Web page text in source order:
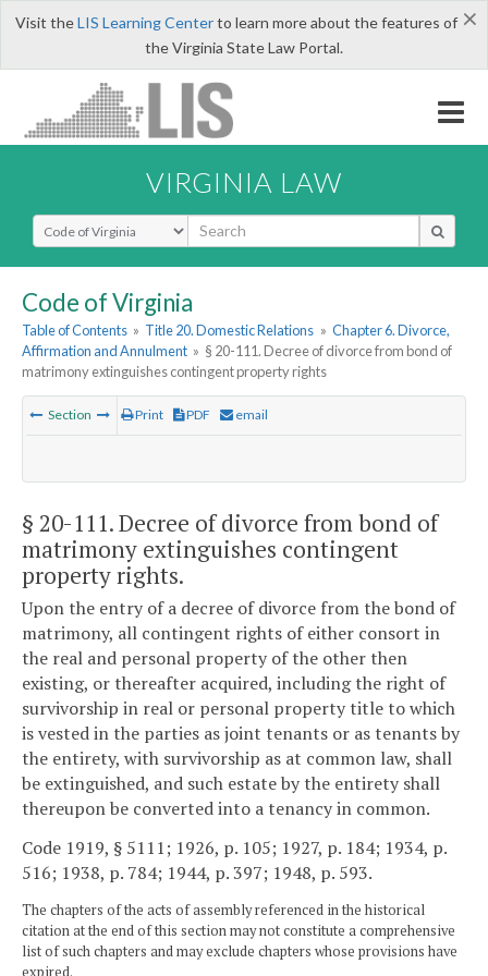
×
Visit theLIS Learning Centerto learn more about the features of
the Virginia State Law Portal.
VIRGINIA LAW
Select Search Type
Code of Virginia
Table of Contents » Title 20. Domestic Relations » Chapter 6. Divorce,
Affirmation and Annulment » § 20-111. Decree of divorce from bond of
matrimony extinguishes contingent property rights
Section Print PDF email
§ 20-111. Decree of divorce from bond of
matrimony extinguishes contingent
property rights.
Upon the entry of a decree of divorce from the bond of
matrimony, all contingent rights of either consort in
the real and personal property of the other then
existing, or thereafter acquired, including the right of
survivorship in real or personal property title to which
is vested in the parties as joint tenants or as tenants by
the entirety, with survivorship as at common law, shall
be extinguished, and such estate by the entirety shall
thereupon be converted into a tenancy in common.
Code 1919, § 5111; 1926, p. 105; 1927, p. 184; 1934, p.
516; 1938, p. 784; 1944, p. 397; 1948, p. 593.
The chapters of the acts of assembly referenced in the historical
citation at the end of this section may not constitute a comprehensive
list of such chapters and may exclude chapters whose provisions have
expired.